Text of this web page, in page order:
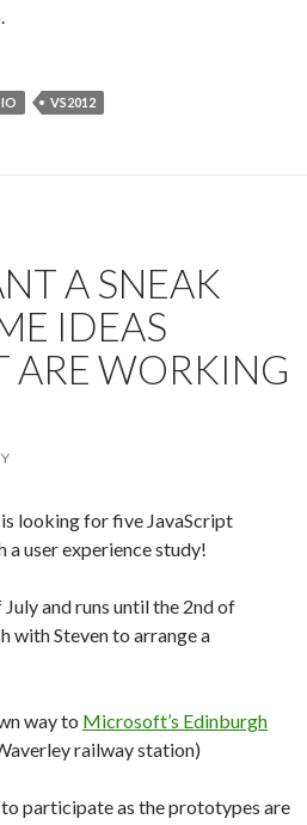
VS2012
A SNEAK
IDEAS
ARE WORKING
is looking for five JavaScript
user experience study!
and runs until the 2nd of
with Steven to arrange a
way to Microsoft’s Edinburgh
railway station)
to participate as the prototypes are